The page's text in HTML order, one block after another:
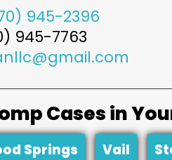
945-2396
945-7763
Cases in
Springs Vail